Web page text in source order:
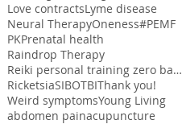
Love contractsLyme disease
Neural TherapyOneness#PEMF
PKPrenatal health
Raindrop Therapy
Reiki personal training zero balancing
RicketsiaSIBOTBIThank you!
Weird symptomsYoung Living
abdomen painacupuncture